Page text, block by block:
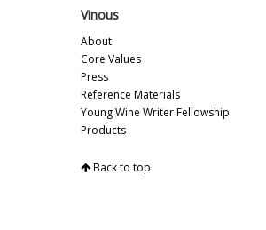
Vinous
About
Core Values
Press
Reference Materials
Young Wine Writer Fellowship
Products
Back to top